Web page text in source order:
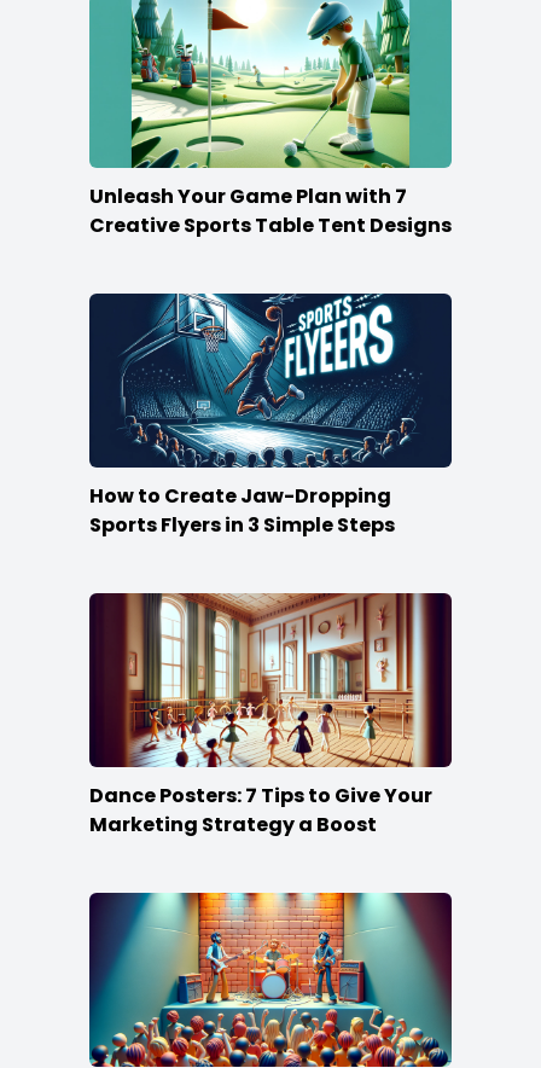
Unleash Your Game Plan with 7
Creative Sports Table Tent Designs
How to Create Jaw-Dropping
Sports Flyers in 3 Simple Steps
Dance Posters: 7 Tips to Give Your
Marketing Strategy a Boost